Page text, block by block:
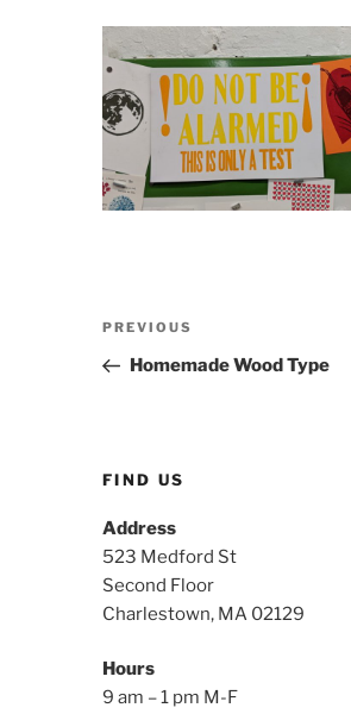
Previous
Post
PREVIOUS
Homemade Wood Type
FIND US
Address
523 Medford St
Second Floor
Charlestown, MA 02129
Hours
9 am – 1 pm M-F